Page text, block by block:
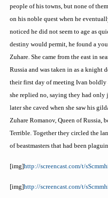
people of his towns, but none of
on his noble quest when he
noticed he did not seem to age as
destiny would permit, he found a
Zuhare. She came from the east in
Russia and was taken in as a knight
their first day of meeting Ivan boldly
she replied no, saying they had only
later she caved when she saw his
Zuhare Romanov, Queen of Russia,
Terrible. Together they circled the
ofbeastmasters that had been
[img]http://screencast.com/t/
[img]http://screencast.com/t/